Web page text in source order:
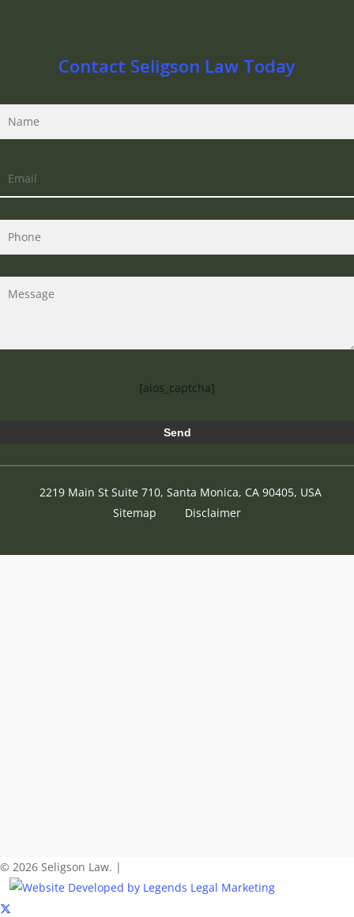
Contact Seligson Law Today
[aios_captcha]
2219 Main St Suite 710, Santa Monica, CA 90405, USA
Sitemap
Disclaimer
© 2026 Seligson Law. |
x-